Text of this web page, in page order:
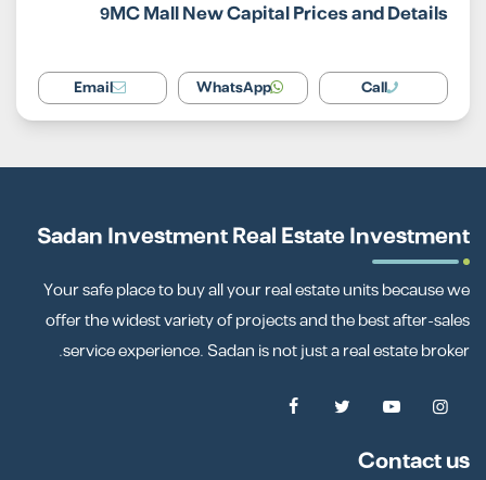
9MC Mall New Capital Prices and Details
Call
WhatsApp
Email
Sadan Investment Real Estate Investment
Your safe place to buy all your real estate units because we
offer the widest variety of projects and the best after-sales
service experience. Sadan is not just a real estate broker.
Contact us